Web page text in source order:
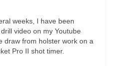
weeks, I have been
video on my Youtube
draw from holster work on a
Pro II shot timer.